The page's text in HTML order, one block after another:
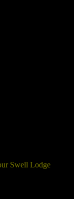
Swell Lodge